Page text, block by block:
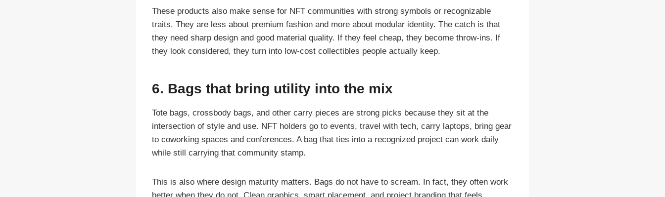
These products also make sense for NFT communities with strong symbols or recognizable
traits. They are less about premium fashion and more about modular identity. The catch is that
they need sharp design and good material quality. If they feel cheap, they become throw-ins. If
they look considered, they turn into low-cost collectibles people actually keep.
6. Bags that bring utility into the mix
Tote bags, crossbody bags, and other carry pieces are strong picks because they sit at the
intersection of style and use. NFT holders go to events, travel with tech, carry laptops, bring gear
to coworking spaces and conferences. A bag that ties into a recognized project can work daily
while still carrying that community stamp.
This is also where design maturity matters. Bags do not have to scream. In fact, they often work